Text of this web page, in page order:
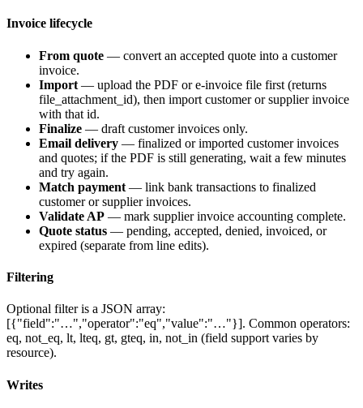
Invoice lifecycle
From quote — convert an accepted quote into a customer
invoice.
Import — upload the PDF or e-invoice file first (returns
file_attachment_id), then import customer or supplier invoice
with that id.
Finalize — draft customer invoices only.
Email delivery — finalized or imported customer invoices
and quotes; if the PDF is still generating, wait a few minutes
and try again.
Match payment — link bank transactions to finalized
customer or supplier invoices.
Validate AP — mark supplier invoice accounting complete.
Quote status — pending, accepted, denied, invoiced, or
expired (separate from line edits).
Filtering
Optional filteris a JSON array:
[{"field":"…","operator":"eq","value":"…"}]. Common operators:
eq, not_eq, lt, lteq, gt, gteq, in, not_in (field support varies by
resource).
Writes